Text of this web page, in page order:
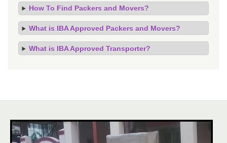
How To Find Packers and Movers?
What is IBA Approved Packers and Movers?
What is IBA Approved Transporter?